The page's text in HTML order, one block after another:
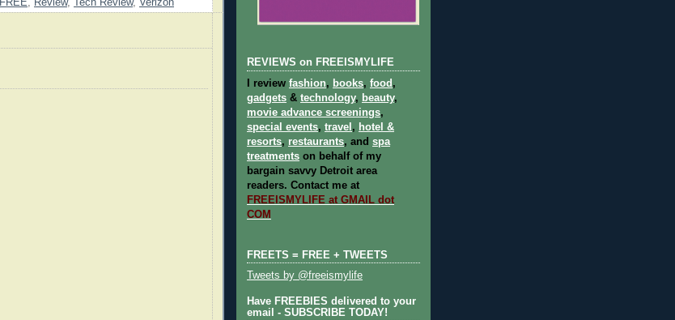
FREE, Review, Tech Review, Verizon
REVIEWS on FREEISMYLIFE
I review fashion, books, food ,
gadgets & technology, beauty,
movie advance screenings,
special events, travel , hotel &
resorts, restaurants, and spa
treatments on behalf of my
bargain savvy Detroit area
readers. Contact me at
FREEISMYLIFE at GMAIL dot
COM
FREETS = FREE + TWEETS
Tweets by @freeismylife
Have FREEBIES delivered to your
email - SUBSCRIBE TODAY!